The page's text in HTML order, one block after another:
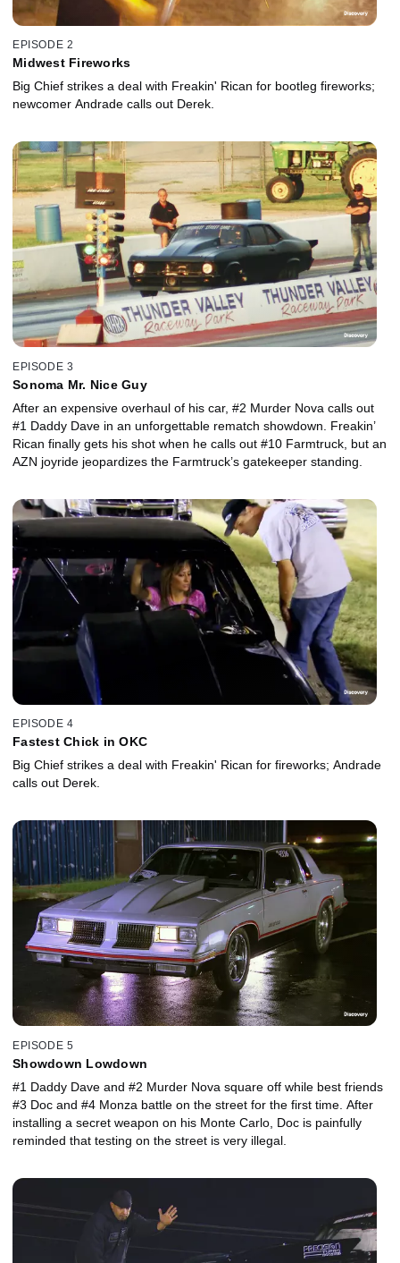
EPISODE 2
Midwest Fireworks
Big Chief strikes a deal with Freakin' Rican for bootleg fireworks;
newcomer Andrade calls out Derek.
EPISODE 3
Sonoma Mr. Nice Guy
After an expensive overhaul of his car, #2 Murder Nova calls out
#1 Daddy Dave in an unforgettable rematch showdown. Freakin’
Rican finally gets his shot when he calls out #10 Farmtruck, but an
AZN joyride jeopardizes the Farmtruck’s gatekeeper standing.
EPISODE 4
Fastest Chick in OKC
Big Chief strikes a deal with Freakin' Rican for fireworks; Andrade
calls out Derek.
EPISODE 5
Showdown Lowdown
#1 Daddy Dave and #2 Murder Nova square off while best friends
#3 Doc and #4 Monza battle on the street for the first time. After
installing a secret weapon on his Monte Carlo, Doc is painfully
reminded that testing on the street is very illegal.